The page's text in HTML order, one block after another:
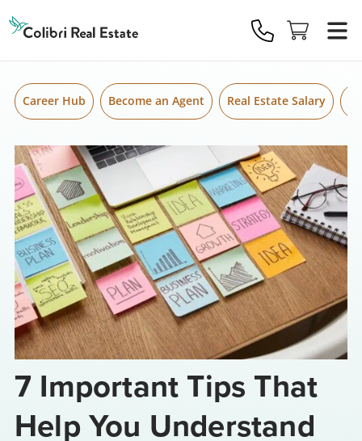
Real
Estate
Logo
Career Hub Become an Agent Real Estate Salary
7 Important Tips That
Help You Understand